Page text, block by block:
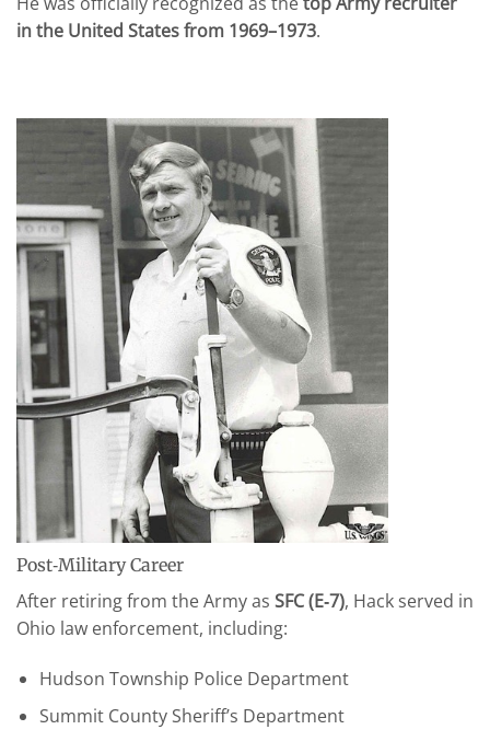
in the United States from 1969–1973.
Post‑Military Career
After retiring from the Army as SFC (E‑7), Hack served in
Ohio law enforcement, including:
Hudson Township Police Department
Summit County Sheriff’s Department